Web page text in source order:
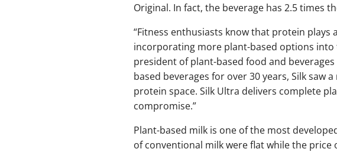
Original. In fact, the beverage has 2.5 times
“Fitness enthusiasts know that protein
incorporating more plant-based options
president of plant-based food and beverages
based beverages for over 30 years, Silk saw
protein space. Silk Ultra delivers complete
compromise.”
Plant-based milk is one of the most
of conventional milk were flat while the price